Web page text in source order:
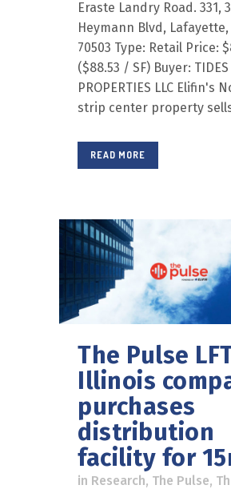
Eraste Landry Road. 331,
Heymann Blvd, Lafayette,
70503 Type: Retail Price:
($88.53 / SF) Buyer: TIDES
PROPERTIES LLC Elifin's
strip center property
READ MORE
The Pulse
Illinois
purchases
distribution
facility for
in Research, The Pulse,